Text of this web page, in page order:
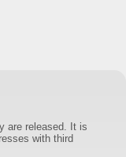
are released. It is
with third